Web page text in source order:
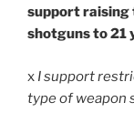
support raising
shotguns to 21
x I support
type of weapon